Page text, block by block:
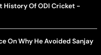
History Of ODI Cricket -
On Why He Avoided Sanjay